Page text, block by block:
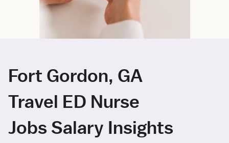
Fort Gordon, GA
Travel ED Nurse
Jobs Salary Insights